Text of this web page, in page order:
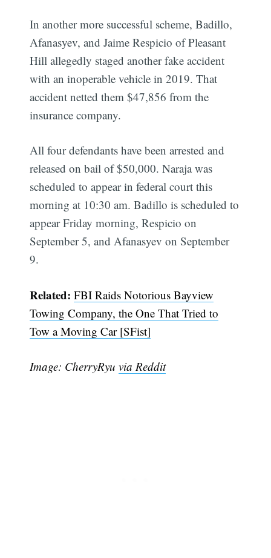
In another more successful scheme, Badillo,
Afanasyev, and Jaime Respicio of Pleasant
Hill allegedly staged another fake accident
with an inoperable vehicle in 2019. That
accident netted them $47,856 from the
insurance company.
All four defendants have been arrested and
released on bail of $50,000. Naraja was
scheduled to appear in federal court this
morning at 10:30 am. Badillo is scheduled to
appear Friday morning, Respicio on
September 5, and Afanasyev on September
9.
Related:FBI Raids Notorious Bayview
Towing Company, the One That Tried to
Tow a Moving Car [SFist]
Image: CherryRyuvia Reddit